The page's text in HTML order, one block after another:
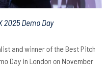
2025 Demo Day
and winner of the Best Pitch
Day in London on November